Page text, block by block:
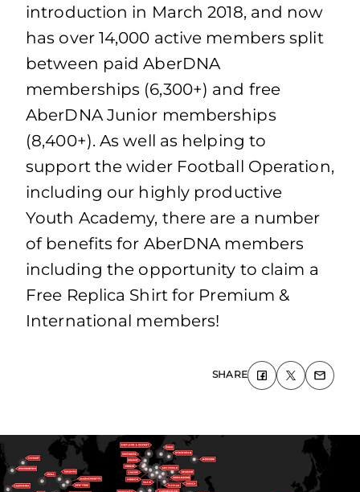
introduction in March 2018, and now
has over 14,000 active members split
between paid AberDNA
memberships (6,300+) and free
AberDNA Junior memberships
(8,400+). As well as helping to
support the wider Football Operation,
including our highly productive
Youth Academy, there are a number
of benefits for AberDNA members
including the opportunity to claim a
Free Replica Shirt for Premium &
International members!
SHARE